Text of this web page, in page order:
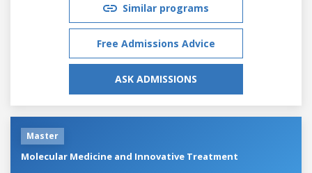
Similar programs
Free Admissions Advice
ASK ADMISSIONS
Master
Molecular Medicine and Innovative Treatment